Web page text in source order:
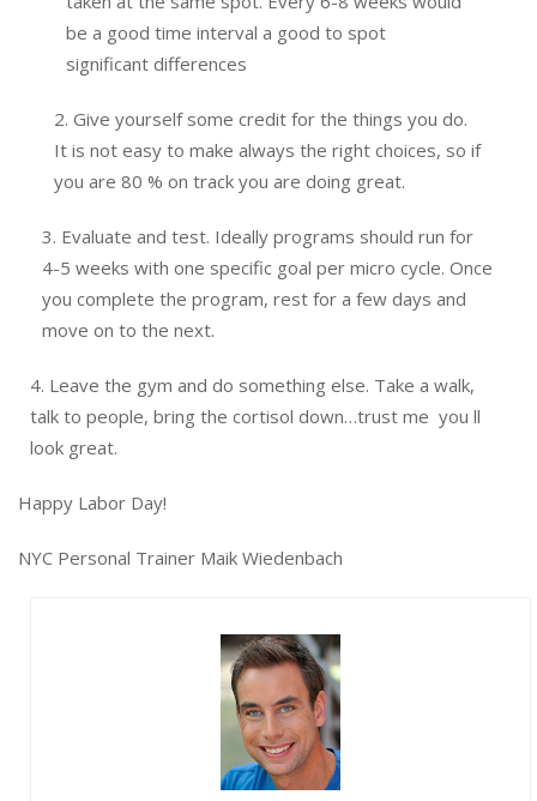
be a good time interval a good to spot
significant differences
2. Give yourself some credit for the things you do.
It is not easy to make always the right choices, so if
you are 80 % on track you are doing great.
3. Evaluate and test. Ideally programs should run for
4-5 weeks with one specific goal per micro cycle. Once
you complete the program, rest for a few days and
move on to the next.
4. Leave the gym and do something else. Take a walk,
talk to people, bring the cortisol down…trust me you ll
look great.
Happy Labor Day!
NYC Personal Trainer Maik Wiedenbach